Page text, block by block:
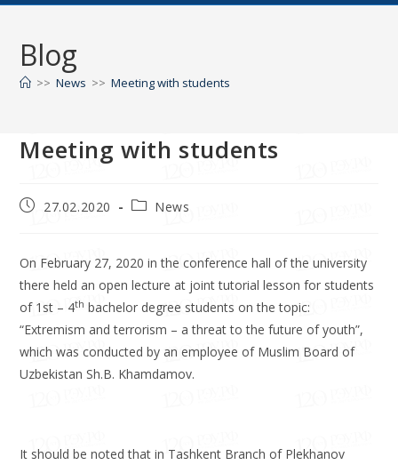
Blog
>> News >> Meeting with students
Meeting with students
27.02.2020 News
On February 27, 2020 in the conference hall of the university
there held an open lecture at joint tutorial lesson for students
of 1st – 4th bachelor degree students on the topic:
“Extremism and terrorism – a threat to the future of youth”,
which was conducted by an employee of Muslim Board of
Uzbekistan Sh.B. Khamdamov.
It should be noted that in Tashkent Branch of Plekhanov